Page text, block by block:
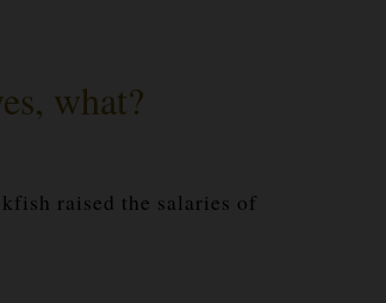
what?
raised the salaries of